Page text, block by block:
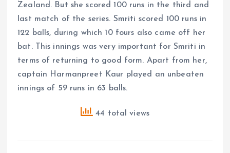
Zealand. But she scored 100 runs in the third and
last match of the series. Smriti scored 100 runs in
122 balls, during which 10 fours also came off her
bat. This innings was very important for Smriti in
terms of returning to good form. Apart from her,
captain Harmanpreet Kaur played an unbeaten
innings of 59 runs in 63 balls.
44 total views